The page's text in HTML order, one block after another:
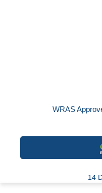
WRAS
14